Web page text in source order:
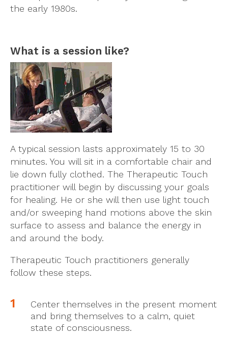
the early 1980s.
What is a session like?
A typical session lasts approximately 15 to 30
minutes. You will sit in a comfortable chair and
lie down fully clothed. The Therapeutic Touch
practitioner will begin by discussing your goals
for healing. He or she will then use light touch
and/or sweeping hand motions above the skin
surface to assess and balance the energy in
and around the body.
Therapeutic Touch practitioners generally
follow these steps.
Center themselves in the present moment
and bring themselves to a calm, quiet
state of consciousness.